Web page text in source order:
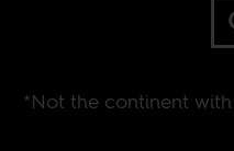
*Not the continent